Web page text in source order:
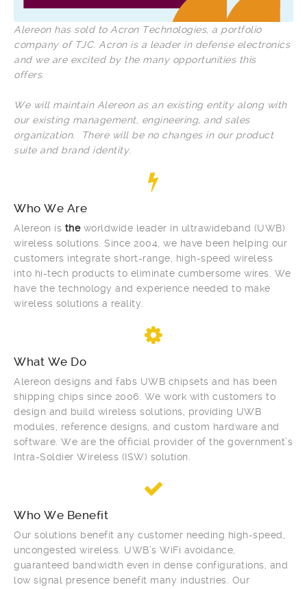
Alereon has sold to Acron Technologies, a portfolio
company of TJC. Acron is a leader in defense electronics
and we are excited by the many opportunities this
offers.
We will maintain Alereon as an existing entity along with
our existing management, engineering, and sales
organization. There will be no changes in our product
suite and brand identity.
Who We Are
Alereon is theworldwide leader in ultrawideband (UWB)
wireless solutions. Since 2004, we have been helping our
customers integrate short-range, high-speed wireless
into hi-tech products to eliminate cumbersome wires. We
have the technology and experience needed to make
wireless solutions a reality.
What We Do
Alereon designs and fabs UWB chipsets and has been
shipping chips since 2006. We work with customers to
design and build wireless solutions, providing UWB
modules, reference designs, and custom hardware and
software. We are the official provider of the government’s
Intra-Soldier Wireless (ISW) solution.
Who We Benefit
Our solutions benefit any customer needing high-speed,
uncongested wireless. UWB’s WiFi avoidance,
guaranteed bandwidth even in dense configurations, and
low signal presence benefit many industries. Our